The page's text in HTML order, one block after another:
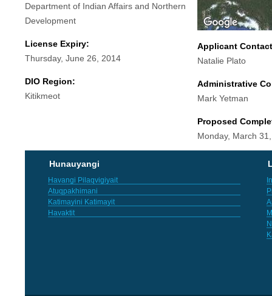
Department of Indian Affairs and Northern
Development
License Expiry:
Thursday, June 26, 2014
DIO Region:
Kitikmeot
Applicant
Natalie Plato
Administrative
Mark Yetman
Proposed
Monday, March
Hunauyangi
Havangi Pilaqvigiyait
Atuqpakhimani
Katimayini Katimayit
Havaktit